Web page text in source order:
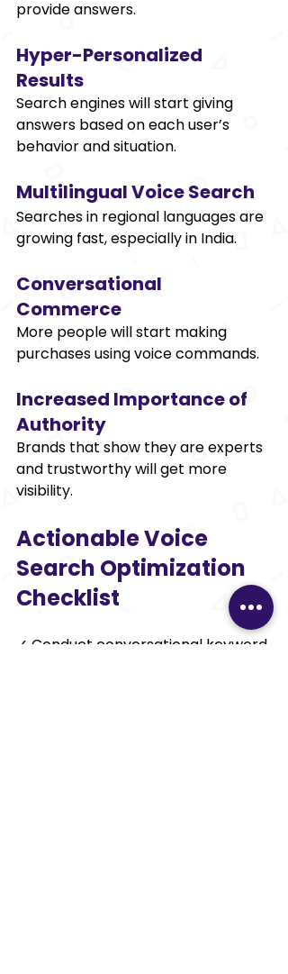
provide answers.
Hyper-Personalized
Results
Search engines will start giving
answers based on each user’s
behavior and situation.
Multilingual Voice Search
Searches in regional languages are
growing fast, especially in India.
Conversational
Commerce
More people will start making
purchases using voice commands.
Increased Importance of
Authority
Brands that show they are experts
and trustworthy will get more
visibility.
Actionable Voice
Search Optimization
Checklist
✓ Conduct conversational keyword